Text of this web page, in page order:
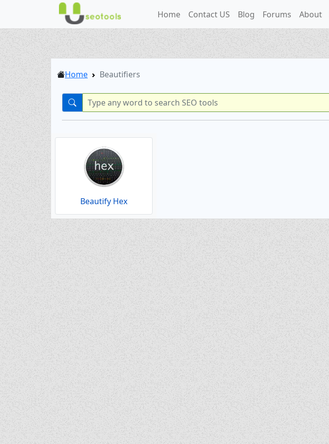
Home Contact US Blog Forums About
Home Beautifiers
Beautify Hex